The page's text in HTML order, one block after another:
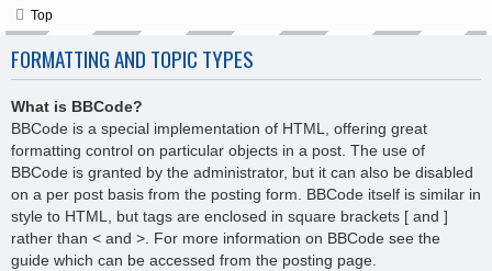
Top
FORMATTING AND TOPIC TYPES
What is BBCode?
BBCode is a special implementation of HTML, offering great
formatting control on particular objects in a post. The use of
BBCode is granted by the administrator, but it can also be disabled
on a per post basis from the posting form. BBCode itself is similar in
style to HTML, but tags are enclosed in square brackets [ and ]
rather than < and >. For more information on BBCode see the
guide which can be accessed from the posting page.